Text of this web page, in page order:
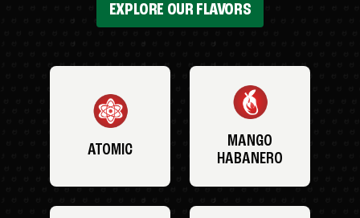
EXPLORE OUR FLAVORS
ATOMIC
MANGO
HABANERO